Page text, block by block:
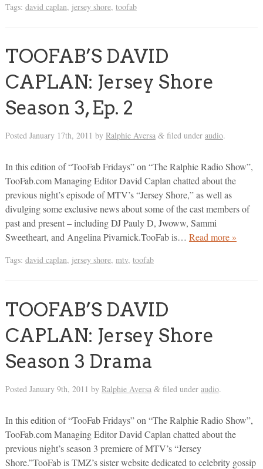
Tags: david caplan, jersey shore, toofab
TOOFAB’S DAVID
CAPLAN: Jersey Shore
Season 3, Ep. 2
Posted January 17th, 2011 by Ralphie Aversa &filed under audio.
In this edition of “TooFab Fridays” on “The Ralphie Radio Show”,
TooFab.com Managing Editor David Caplan chatted about the
previous night’s episode of MTV’s “Jersey Shore,” as well as
divulging some exclusive news about some of the cast members of
past and present – including DJ Pauly D, Jwoww, Sammi
Sweetheart, and Angelina Pivarnick.TooFab is… Read more »
Tags: david caplan, jersey shore, mtv, toofab
TOOFAB’S DAVID
CAPLAN: Jersey Shore
Season 3 Drama
Posted January 9th, 2011 by Ralphie Aversa &filed under audio.
In this edition of “TooFab Fridays” on “The Ralphie Radio Show”,
TooFab.com Managing Editor David Caplan chatted about the
previous night’s season 3 premiere of MTV’s “Jersey
Shore.”TooFab is TMZ’s sister website dedicated to celebrity gossip